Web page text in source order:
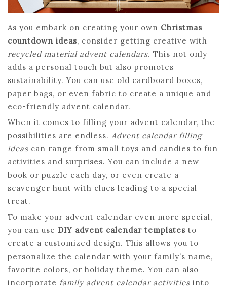
As you embark on creating your own Christmas
countdown ideas, consider getting creative with
recycled material advent calendars. This not only
adds a personal touch but also promotes
sustainability. You can use old cardboard boxes,
paper bags, or even fabric to create a unique and
eco-friendly advent calendar.
When it comes to filling your advent calendar, the
possibilities are endless. Advent calendar filling
ideas can range from small toys and candies to fun
activities and surprises. You can include a new
book or puzzle each day, or even create a
scavenger hunt with clues leading to a special
treat.
To make your advent calendar even more special,
you can use DIY advent calendar templates to
create a customized design. This allows you to
personalize the calendar with your family’s name,
favorite colors, or holiday theme. You can also
incorporate family advent calendar activities into